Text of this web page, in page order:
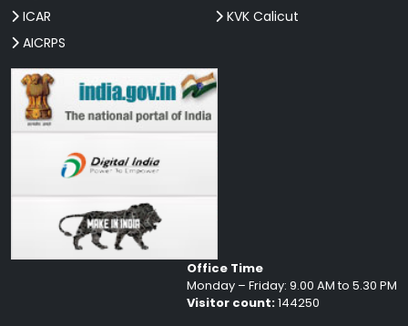
ICAR
AICRPS
KVK Calicut
Office Time
Monday – Friday: 9.00 AM to 5.30 PM
Visitor count:144250